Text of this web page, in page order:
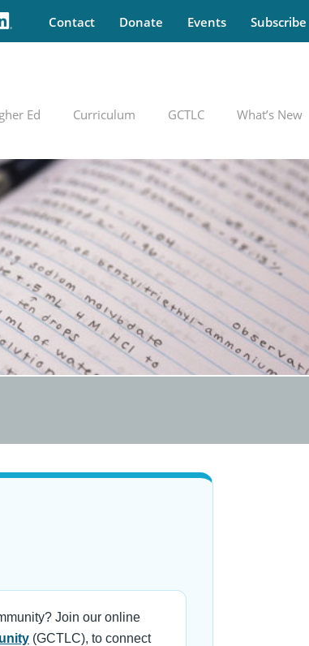
Contact Donate Events Subscribe
Ed Curriculum GCTLC What’s New
Join our online
(GCTLC), to connect